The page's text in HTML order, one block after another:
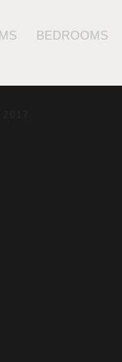
BEDROOMS